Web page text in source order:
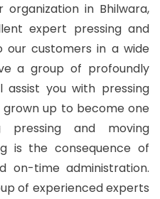
in Bhilwara,
expert pressing and
our customers in a wide
a group of profoundly
you with pressing
grown up to become one
and moving
is the consequence of
on-time administration.
of experienced experts